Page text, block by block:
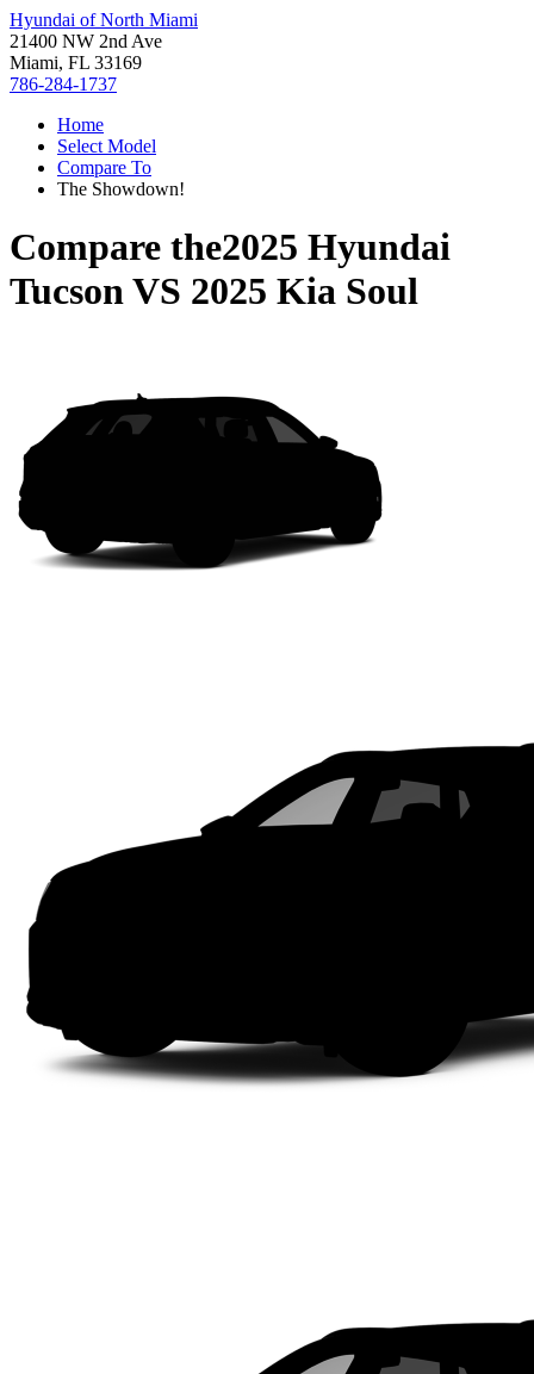
Hyundai of North Miami
21400 NW 2nd Ave
Miami, FL 33169
786-284-1737
Home
Select Model
Compare To
The Showdown!
Compare the2025 Hyundai
TucsonVS 2025 Kia Soul